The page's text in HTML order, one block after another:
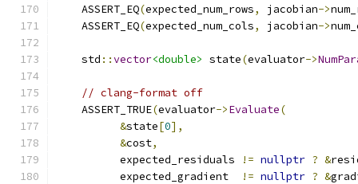
    ASSERT_EQ
(expected_num_rows, jacobian->
    ASSERT_EQ
(expected_num_cols, jacobian->
    std
::vector<double> state(evaluator->
// clang-format off
    ASSERT_TRUE
(evaluator->Evaluate(
&state[0],
&cost,
          expected_residuals
!= nullptr ? &
          expected_gradient
!= nullptr ? &